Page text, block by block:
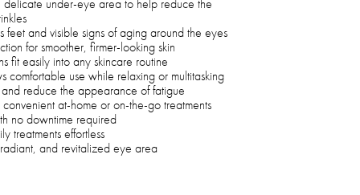
delicate under-eye area to help reduce the
feet and visible signs of aging around the eyes
for smoother, firmer-looking skin
fit easily into any skincare routine
comfortable use while relaxing or multitasking
reduce the appearance of fatigue
at-home or on-the-go treatments
no downtime required
treatments effortless
and revitalized eye area